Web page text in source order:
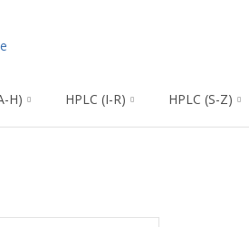
H) HPLC (I-R) HPLC (S-Z)